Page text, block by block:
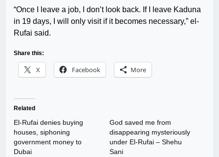
“Once I leave a job, I don’t look back. If I leave Kaduna
in 19 days, I will only visit if it becomes necessary,” el-
Rufai said.
Share this:
X Facebook More
Related
El-Rufai denies buying
houses, siphoning
government money to
Dubai
God saved me from
disappearing mysteriously
under El-Rufai – Shehu
Sani